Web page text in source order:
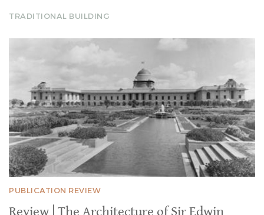
TRADITIONAL BUILDING
PUBLICATION REVIEW
Review | The Architecture of Sir Edwin